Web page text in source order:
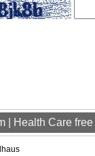
| Health Care